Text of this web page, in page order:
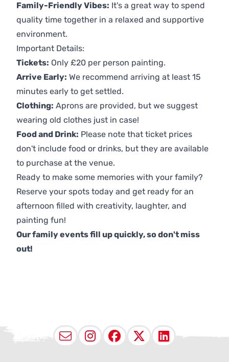
Family-Friendly Vibes: It's a great way to spend
quality time together in a relaxed and supportive
environment.
Important Details:
Tickets: Only £20 per person painting.
Arrive Early: We recommend arriving at least 15
minutes early to get settled.
Clothing: Aprons are provided, but we suggest
wearing old clothes just in case!
Food and Drink: Please note that ticket prices
don't include food or drinks, but they are available
to purchase at the venue.
Ready to make some memories with your family?
Reserve your spots today and get ready for an
afternoon filled with creativity, laughter, and
painting fun!
Our family events fill up quickly, so don't miss
out!
EmailInstagram
Facebook
X